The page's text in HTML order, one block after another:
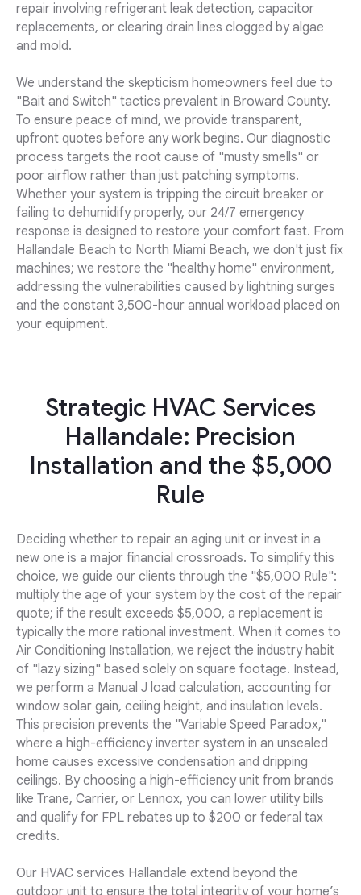
repair involving refrigerant leak detection, capacitor
replacements, or clearing drain lines clogged by algae
and mold.
We understand the skepticism homeowners feel due to
"Bait and Switch" tactics prevalent in Broward County.
To ensure peace of mind, we provide transparent,
upfront quotes before any work begins. Our diagnostic
process targets the root cause of "musty smells" or
poor airflow rather than just patching symptoms.
Whether your system is tripping the circuit breaker or
failing to dehumidify properly, our 24/7 emergency
response is designed to restore your comfort fast. From
Hallandale Beach to North Miami Beach, we don't just fix
machines; we restore the "healthy home" environment,
addressing the vulnerabilities caused by lightning surges
and the constant 3,500-hour annual workload placed on
your equipment.
Strategic HVAC Services
Hallandale: Precision
Installation and the $5,000
Rule
Deciding whether to repair an aging unit or invest in a
new one is a major financial crossroads. To simplify this
choice, we guide our clients through the "$5,000 Rule":
multiply the age of your system by the cost of the repair
quote; if the result exceeds $5,000, a replacement is
typically the more rational investment. When it comes to
Air Conditioning Installation, we reject the industry habit
of "lazy sizing" based solely on square footage. Instead,
we perform a Manual J load calculation, accounting for
window solar gain, ceiling height, and insulation levels.
This precision prevents the "Variable Speed Paradox,"
where a high-efficiency inverter system in an unsealed
home causes excessive condensation and dripping
ceilings. By choosing a high-efficiency unit from brands
like Trane, Carrier, or Lennox, you can lower utility bills
and qualify for FPL rebates up to $200 or federal tax
credits.
Our HVAC services Hallandale extend beyond the